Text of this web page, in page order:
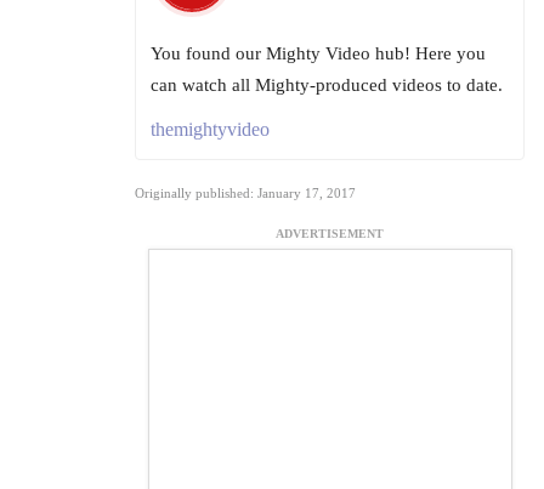
You found our Mighty Video hub! Here you
can watch all Mighty-produced videos to date.
themightyvideo
Originally published: January 17, 2017
ADVERTISEMENT